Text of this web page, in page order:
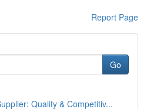
Report Page
Go
Quality & Competitiv...